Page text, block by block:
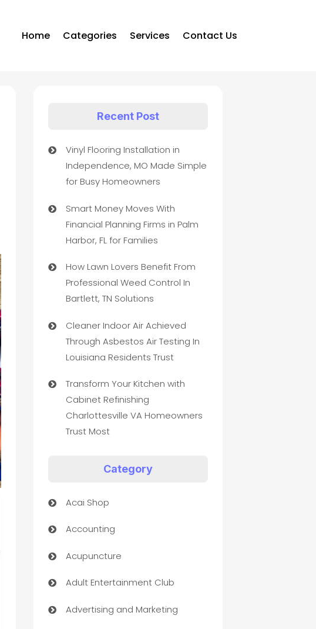
Home Categories Services Contact Us
Recent Post
Vinyl Flooring Installation in
Independence, MO Made Simple
for Busy Homeowners
Smart Money Moves With
Financial Planning Firms in Palm
Harbor, FL for Families
How Lawn Lovers Benefit From
Professional Weed Control In
Bartlett, TN Solutions
Cleaner Indoor Air Achieved
Through Asbestos Air Testing In
Louisiana Residents Trust
Transform Your Kitchen with
Cabinet Refinishing
Charlottesville VA Homeowners
Trust Most
Category
Acai Shop
Accounting
Acupuncture
Adult Entertainment Club
Advertising and Marketing